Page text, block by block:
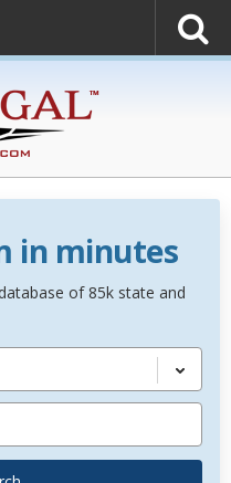
in minutes
of 85k state and